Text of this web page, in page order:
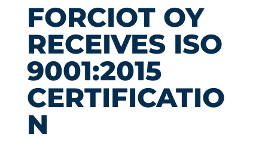
FORCIOT OY
RECEIVES ISO
9001:2015
CERTIFICATIO
N